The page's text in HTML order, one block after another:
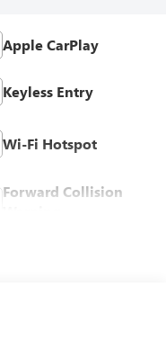
Apple CarPlay
Keyless Entry
Wi-Fi Hotspot
Forward Collision